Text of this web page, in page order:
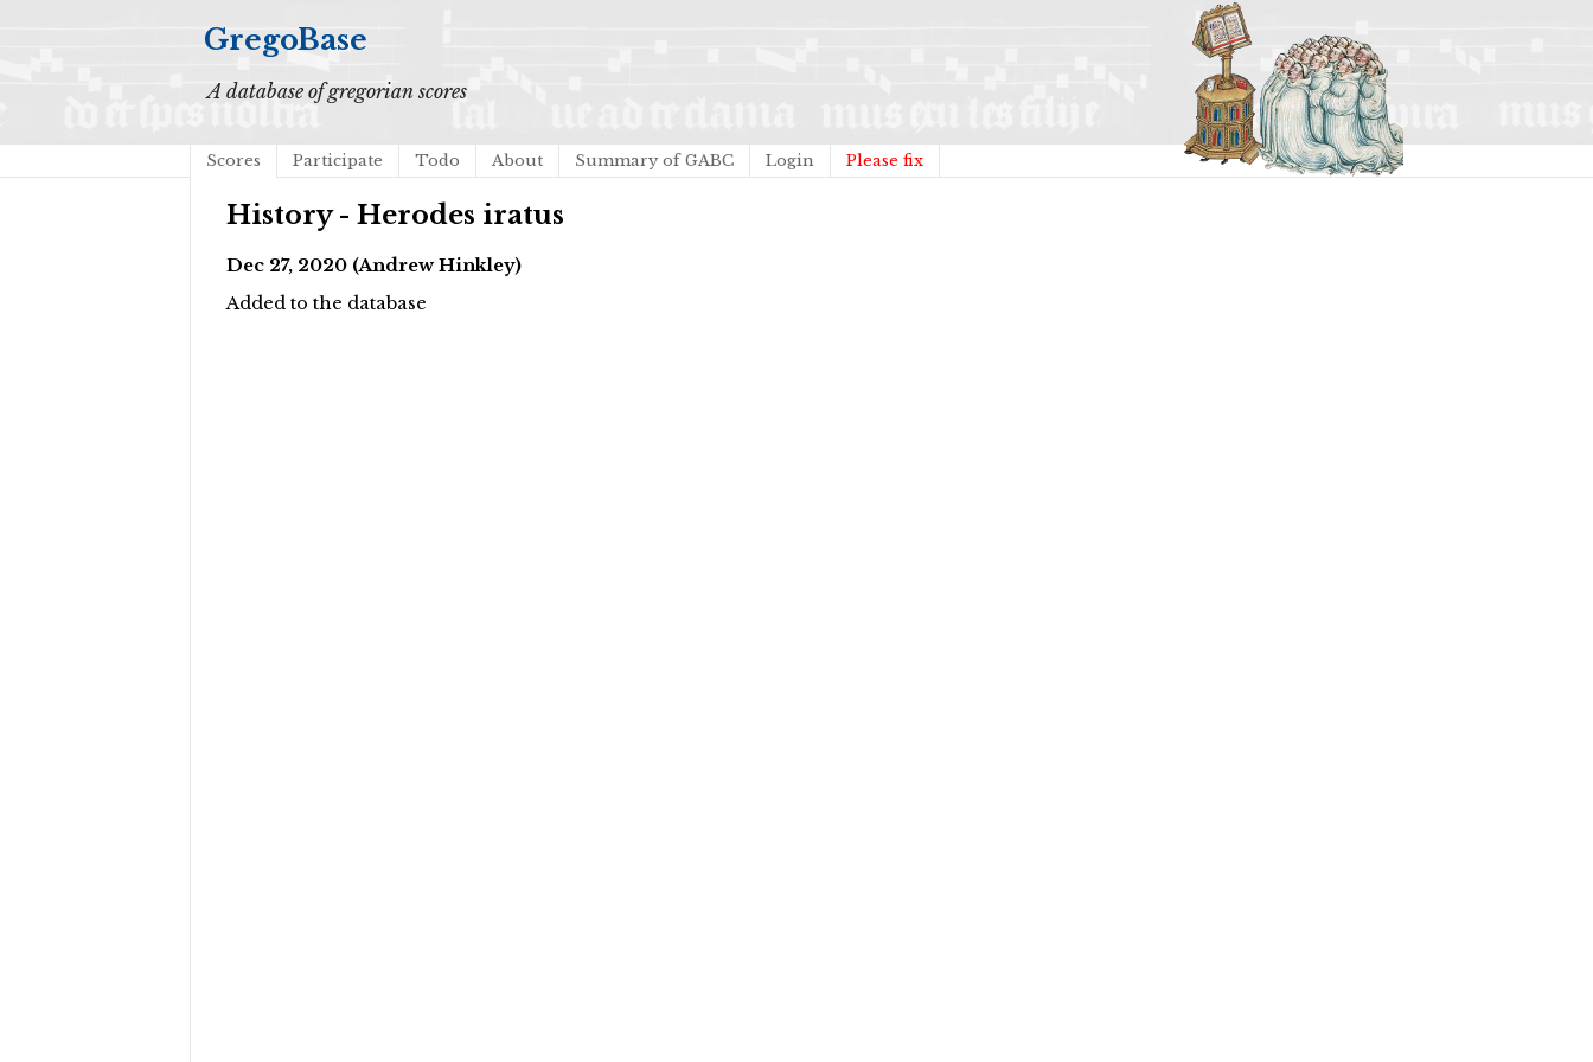
GregoBase
A database of gregorian scores
Scores Participate Todo About Summary of GABC Login Please fix
History - Herodes iratus
Dec 27, 2020 (Andrew Hinkley)
Added to the database